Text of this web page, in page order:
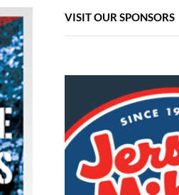
VISIT OUR SPONSORS